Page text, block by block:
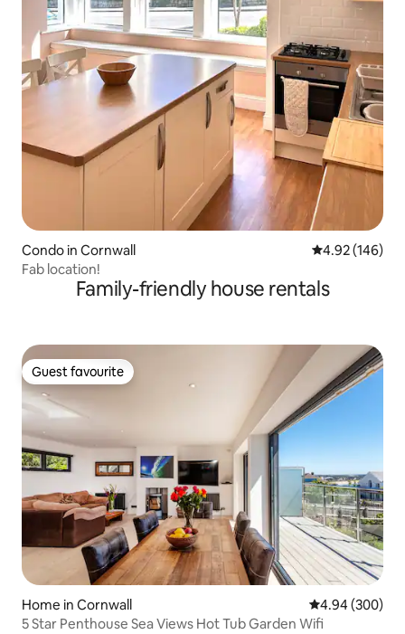
Condo in Cornwall 4.92 out of 5
4.92 (146)
Fab location!
Family-friendly house rentals
Guest favourite
Guest favourite
Home in Cornwall 4.94 out of 5
4.94 (300)
5 Star Penthouse Sea Views Hot Tub Garden Wifi